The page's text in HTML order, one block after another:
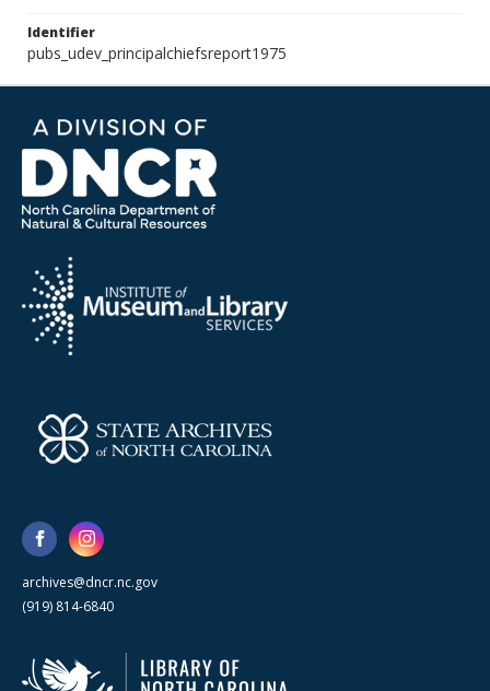
Identifier
pubs_udev_principalchiefsreport1975
archives@dncr.nc.gov
(919) 814-6840